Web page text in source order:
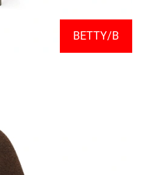
BETTY/B